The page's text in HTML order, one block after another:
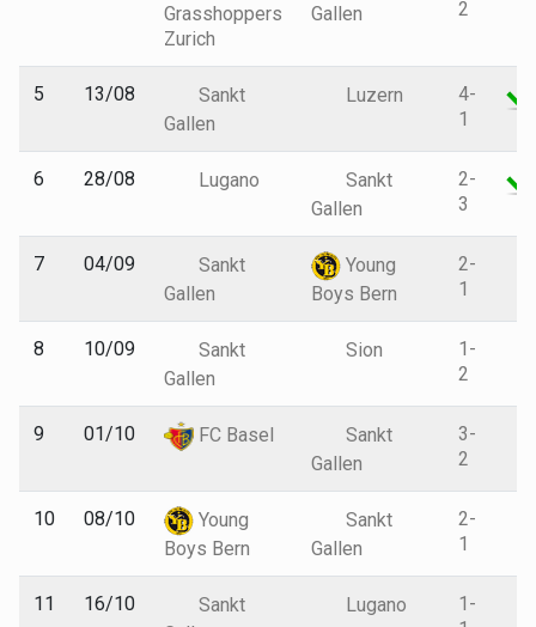
Grasshoppers
Zurich
Gallen
2
5 13/08
Sankt
Gallen
Luzern
4-
1
6 28/08 Lugano
Sankt
Gallen
2-
3
7 04/09
Sankt
Gallen
Young
Boys Bern
2-
1
8 10/09
Sankt
Gallen
Sion
1-
2
9 01/10 FC Basel
Sankt
Gallen
3-
2
10 08/10
Young
Boys Bern
Sankt
Gallen
2-
1
11 16/10
Sankt
Lugano
1-